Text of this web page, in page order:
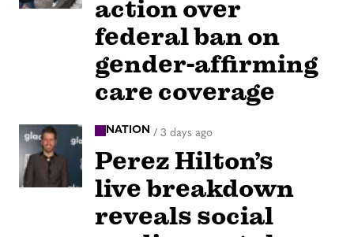
action over
federal ban on
gender-affirming
care coverage
NATION / 3 days ago
Perez Hilton’s
live breakdown
reveals social